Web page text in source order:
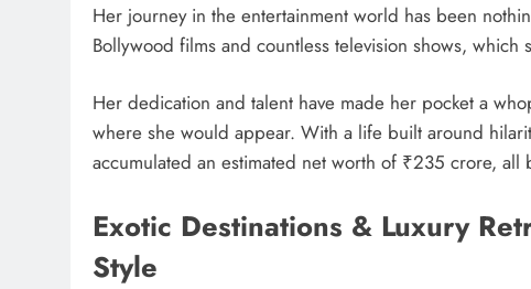
Her journey in the entertainment world has been
Bollywood films and countless television shows,
Her dedication and talent have made her pocket a
where she would appear. With a life built around
accumulated an estimated net worth of ₹235 crore,
Exotic Destinations & Luxury
Style